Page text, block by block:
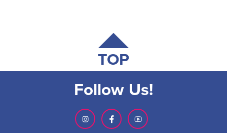
TOP
Follow Us!